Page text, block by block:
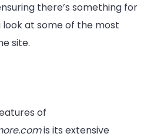
there’s something for
look at some of the most
site.
of
is its extensive